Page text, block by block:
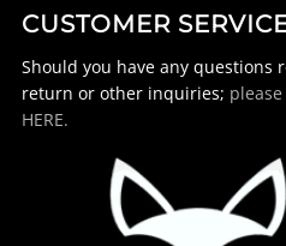
CUSTOMER
Should you have any questions
return or other inquiries;
HERE.